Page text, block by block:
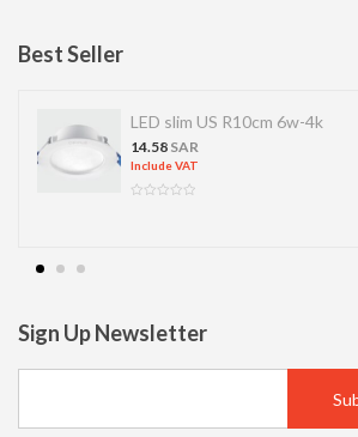
Best Seller
LED slim US R10cm 6w-4k
14.58 SAR
Include VAT
Sign Up Newsletter